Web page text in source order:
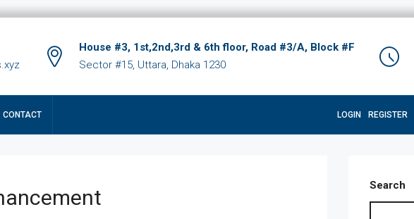
House #3, 1st,2nd,3rd & 6th floor, Road #3/A, Block #F
Sector #15, Uttara, Dhaka 1230
CONTACT LOGIN REGISTER
Search